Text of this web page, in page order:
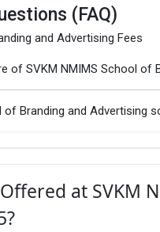
(FAQ)
and Advertising Fees
of SVKM NMIMS School of
of Branding and Advertising
at SVKM